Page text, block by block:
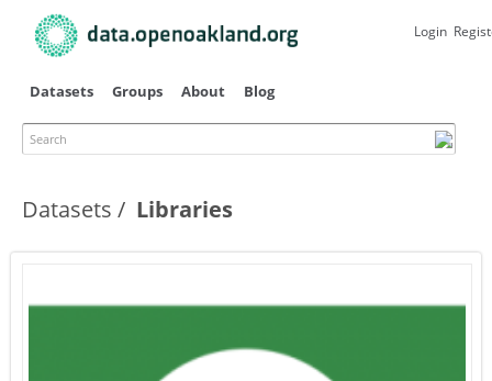
main
Datasets Groups About Blog
Search
Login
Datasets Libraries